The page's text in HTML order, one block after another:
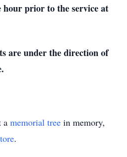
prior to the service at
are under the direction of
a memorial tree in memory,
.